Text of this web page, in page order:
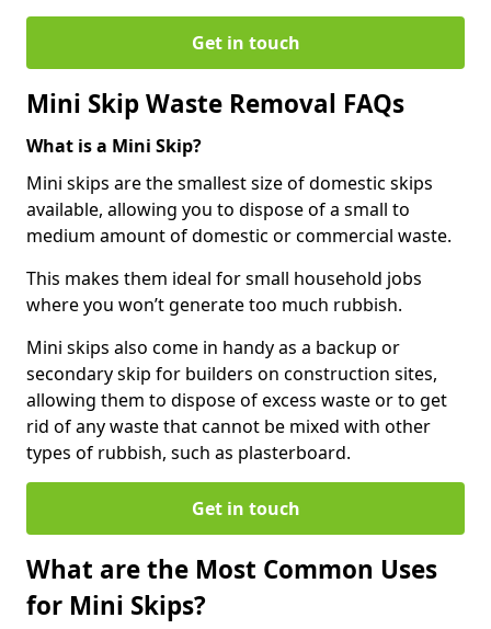
Get in touch
Mini Skip Waste Removal FAQs
What is a Mini Skip?
Mini skips are the smallest size of domestic skips
available, allowing you to dispose of a small to
medium amount of domestic or commercial waste.
This makes them ideal for small household jobs
where you won’t generate too much rubbish.
Mini skips also come in handy as a backup or
secondary skip for builders on construction sites,
allowing them to dispose of excess waste or to get
rid of any waste that cannot be mixed with other
types of rubbish, such as plasterboard.
Get in touch
What are the Most Common Uses
for Mini Skips?